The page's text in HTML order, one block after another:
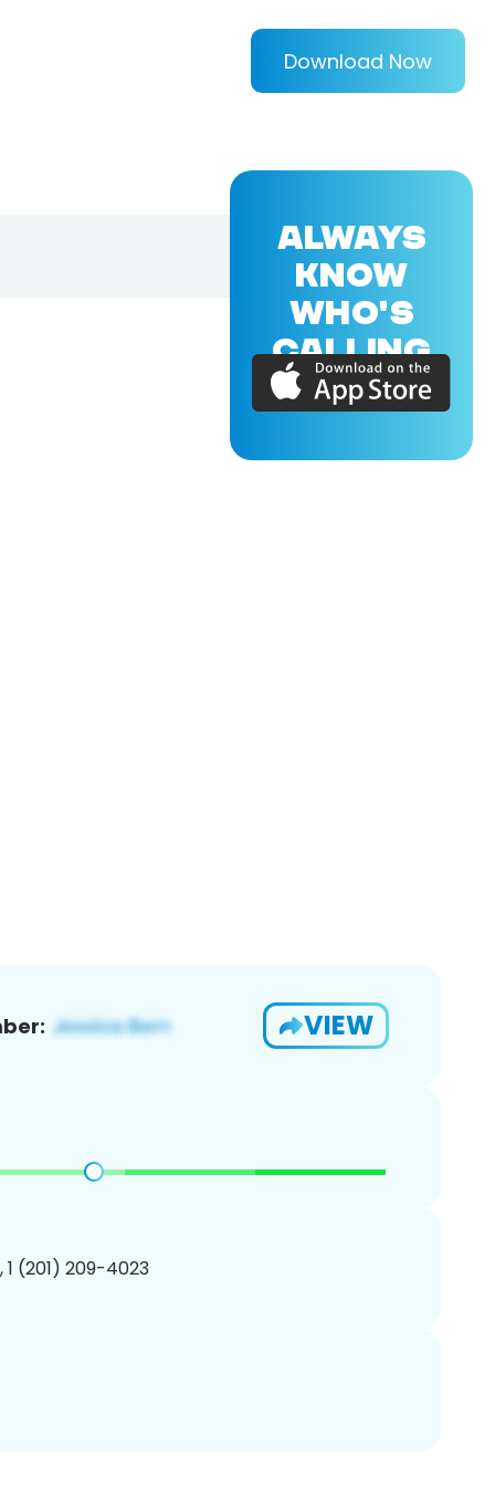
Download Now
VIEW
1 (201) 209-4023
ALWAYS
KNOW
WHO'S
CALLING